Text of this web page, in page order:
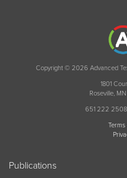
Copyright © 2026 Advanced
1801
Roseville,
651 222
Publications